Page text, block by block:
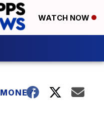
WATCH NOW
MONEY